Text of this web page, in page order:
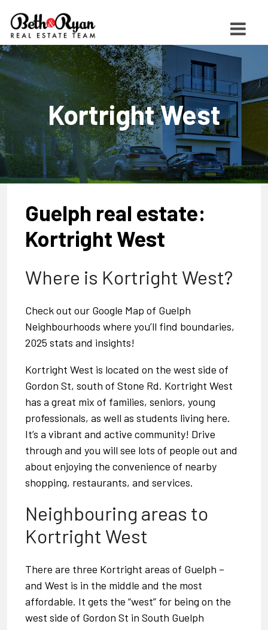
Kortright West
Guelph real estate:
Kortright West
Where is Kortright West?
Check out our Google Map of Guelph
Neighbourhoods where you’ll find boundaries,
2025 stats and insights!
Kortright West is located on the west side of
Gordon St, south of Stone Rd. Kortright West
has a great mix of families, seniors, young
professionals, as well as students living here.
It’s a vibrant and active community! Drive
through and you will see lots of people out and
about enjoying the convenience of nearby
shopping, restaurants, and services.
Neighbouring areas to
Kortright West
There are three Kortright areas of Guelph –
and West is in the middle and the most
affordable. It gets the “west” for being on the
west side of Gordon St in South Guelph